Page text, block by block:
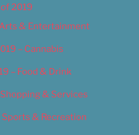
2019
& Entertainment
– Cannabis
– Food & Drink
& Services
& Recreation